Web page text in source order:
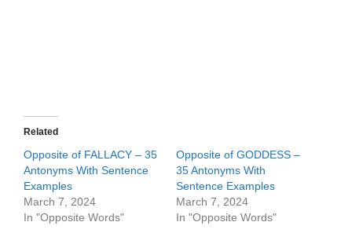
Related
Opposite of FALLACY – 35
Antonyms With Sentence
Examples
March 7, 2024
In "Opposite Words"
Opposite of GODDESS –
35 Antonyms With
Sentence Examples
March 7, 2024
In "Opposite Words"